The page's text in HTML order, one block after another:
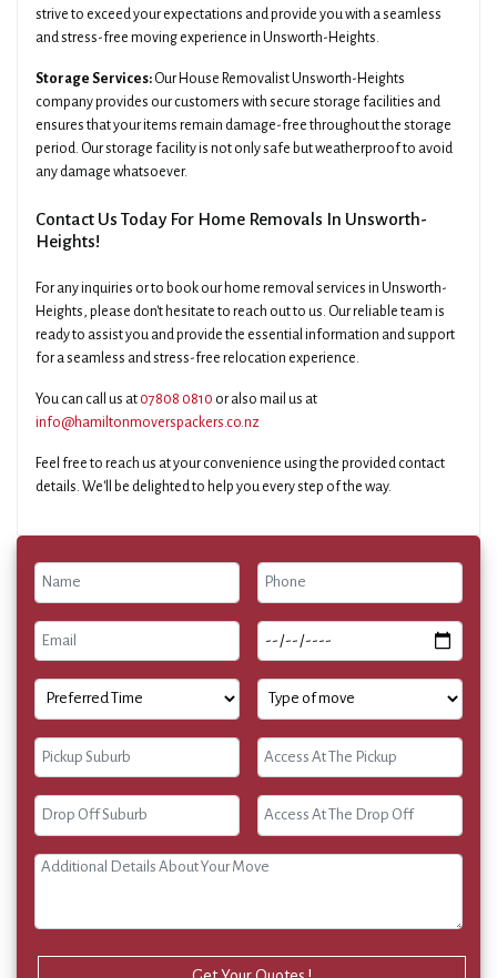
strive to exceed your expectations and provide you with a seamless
and stress-free moving experience in Unsworth-Heights.
Storage Services: Our House Removalist Unsworth-Heights
company provides our customers with secure storage facilities and
ensures that your items remain damage-free throughout the storage
period. Our storage facility is not only safe but weatherproof to avoid
any damage whatsoever.
Contact Us Today For Home Removals In Unsworth-
Heights!
For any inquiries or to book our home removal services in Unsworth-
Heights, please don't hesitate to reach out to us. Our reliable team is
ready to assist you and provide the essential information and support
for a seamless and stress-free relocation experience.
You can call us at 07808 0810 or also mail us at
info@hamiltonmoverspackers.co.nz
Feel free to reach us at your convenience using the provided contact
details. We'll be delighted to help you every step of the way.